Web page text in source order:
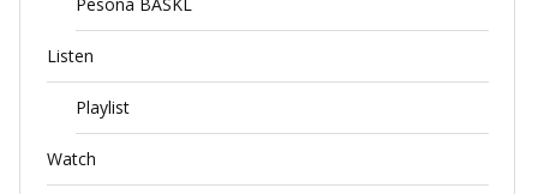
Listen
Playlist
Watch